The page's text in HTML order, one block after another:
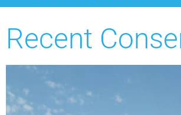
Recent